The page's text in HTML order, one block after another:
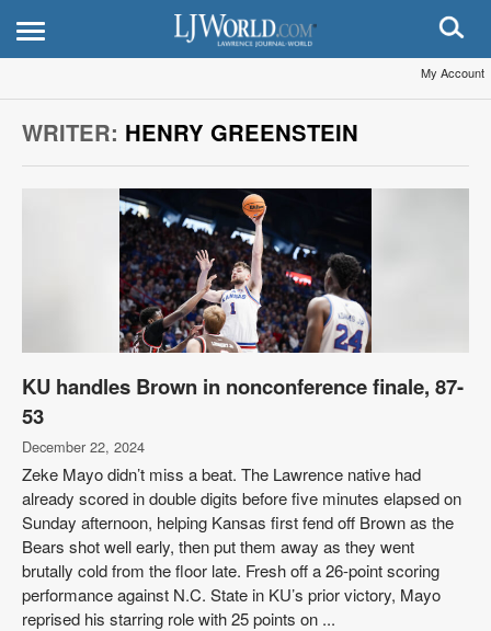
My Account
WRITER: HENRY GREENSTEIN
KU handles Brown in nonconference finale, 87-
53
December 22, 2024
Zeke Mayo didn’t miss a beat. The Lawrence native had
already scored in double digits before five minutes elapsed on
Sunday afternoon, helping Kansas first fend off Brown as the
Bears shot well early, then put them away as they went
brutally cold from the floor late. Fresh off a 26-point scoring
performance against N.C. State in KU’s prior victory, Mayo
reprised his starring role with 25 points on ...